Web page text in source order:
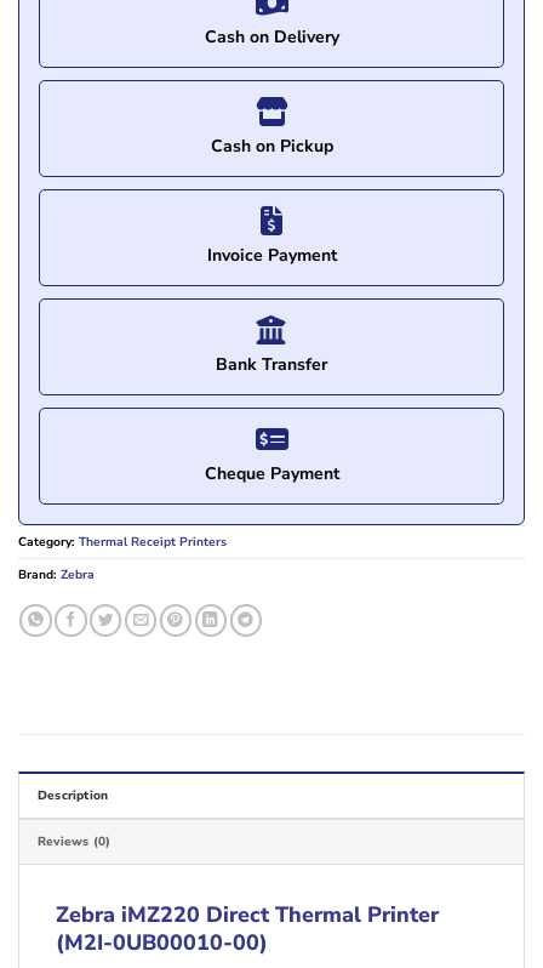
Cash on Delivery
Cash on Pickup
Invoice Payment
Bank Transfer
Cheque Payment
Category: Thermal Receipt Printers
Brand: Zebra
Description
Reviews (0)
Zebra iMZ220 Direct Thermal Printer
(M2I-0UB00010-00)